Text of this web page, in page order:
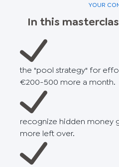
YOUR
In this
the "pool strategy" for
€200-500 more a month.
recognize hidden money
more left over.